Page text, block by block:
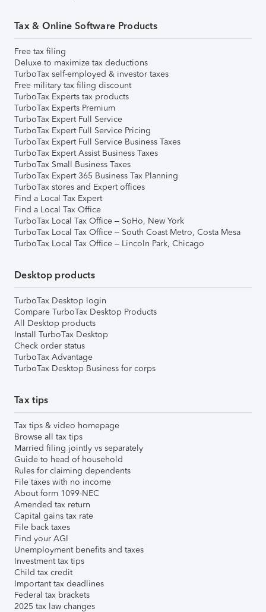
Tax & Online Software Products
Free tax filing
Deluxe to maximize tax deductions
TurboTax self-employed & investor taxes
Free military tax filing discount
TurboTax Experts tax products
TurboTax Experts Premium
TurboTax Expert Full Service
TurboTax Expert Full Service Pricing
TurboTax Expert Full Service Business Taxes
TurboTax Expert Assist Business Taxes
TurboTax Small Business Taxes
TurboTax Expert 365 Business Tax Planning
TurboTax stores and Expert offices
Find a Local Tax Expert
Find a Local Tax Office
TurboTax Local Tax Office – SoHo, New York
TurboTax Local Tax Office – South Coast Metro, Costa Mesa
TurboTax Local Tax Office – Lincoln Park, Chicago
Desktop products
TurboTax Desktop login
Compare TurboTax Desktop Products
All Desktop products
Install TurboTax Desktop
Check order status
TurboTax Advantage
TurboTax Desktop Business for corps
Tax tips
Tax tips & video homepage
Browse all tax tips
Married filing jointly vs separately
Guide to head of household
Rules for claiming dependents
File taxes with no income
About form 1099-NEC
Amended tax return
Capital gains tax rate
File back taxes
Find your AGI
Unemployment benefits and taxes
Investment tax tips
Child tax credit
Important tax deadlines
Federal tax brackets
2025 tax law changes